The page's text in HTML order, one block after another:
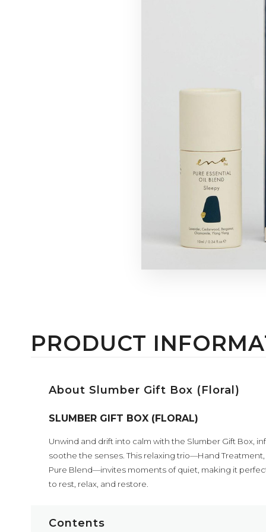
PRODUCT
About Slumber Gift Box (Floral)
SLUMBER GIFT BOX (FLORAL)
Unwind and drift into calm with the Slumber Gift Box,
soothe the senses. This relaxing trio—Hand Treatment,
Pure Blend—invites moments of quiet, making it
to rest, relax, and restore.
Contents